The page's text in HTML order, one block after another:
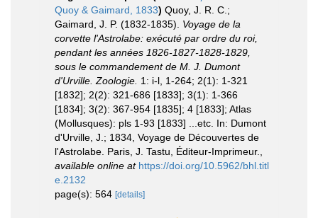
Quoy & Gaimard, 1833) Quoy, J. R. C.;
Gaimard, J. P. (1832-1835). Voyage de la
corvette l'Astrolabe: exécuté par ordre du roi,
pendant les années 1826-1827-1828-1829,
sous le commandement de M. J. Dumont
d'Urville. Zoologie. 1: i-l, 1-264; 2(1): 1-321
[1832]; 2(2): 321-686 [1833]; 3(1): 1-366
[1834]; 3(2): 367-954 [1835]; 4 [1833]; Atlas
(Mollusques): pls 1-93 [1833] ...etc. In: Dumont
d'Urville, J.; 1834, Voyage de Découvertes de
l'Astrolabe. Paris, J. Tastu, Éditeur-Imprimeur.
available online at https://doi.org/10.5962/bhl.titl
e.2132
page(s): 564 [details]